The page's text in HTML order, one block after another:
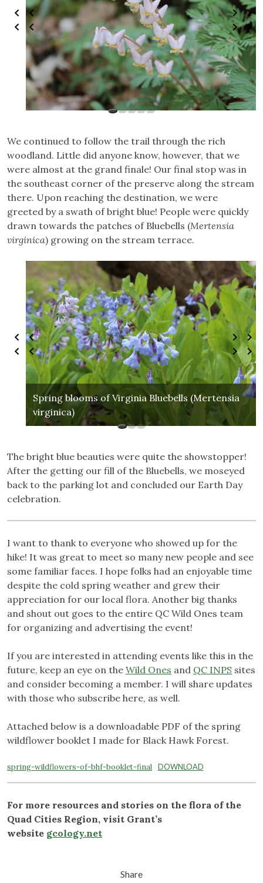
We continued to follow the trail through the rich
woodland. Little did anyone know, however, that we
were almost at the grand finale! Our final stop was in
the southeast corner of the preserve along the stream
there. Upon reaching the destination, we were
greeted by a swath of bright blue! People were quickly
drawn towards the patches of Bluebells (Mertensia
virginica) growing on the stream terrace.
Spring blooms of Virginia Bluebells (Mertensia
virginica)
The bright blue beauties were quite the showstopper!
After the getting our fill of the Bluebells, we moseyed
back to the parking lot and concluded our Earth Day
celebration.
I want to thank to everyone who showed up for the
hike! It was great to meet so many new people and see
some familiar faces. I hope folks had an enjoyable time
despite the cold spring weather and grew their
appreciation for our local flora. Another big thanks
and shout out goes to the entire QC Wild Ones team
for organizing and advertising the event!
If you are interested in attending events like this in the
future, keep an eye on the Wild Ones and QC INPS sites
and consider becoming a member. I will share updates
with those who subscribe here, as well.
Attached below is a downloadable PDF of the spring
wildflower booklet I made for Black Hawk Forest.
spring-wildflowers-of-bhf-booklet-final DOWNLOAD
For more resources and stories on the flora of the
Quad Cities Region, visit Grant’s
website gcology.net
Share